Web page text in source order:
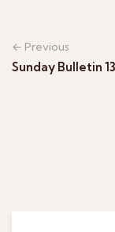
← Previous
Sunday Bulletin